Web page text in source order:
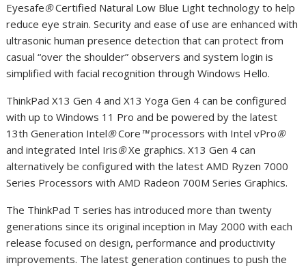
Eyesafe®Certified Natural Low Blue Light technology to help
reduce eye strain. Security and ease of use are enhanced with
ultrasonic human presence detection that can protect from
casual “over the shoulder” observers and system login is
simplified with facial recognition through Windows Hello.
ThinkPad X13 Gen 4 and X13 Yoga Gen 4 can be configured
with up to Windows 11 Pro and be powered by the latest
13th Generation Intel®Core™processors with Intel vPro®
and integrated Intel Iris®Xe graphics. X13 Gen 4 can
alternatively be configured with the latest AMD Ryzen 7000
Series Processors with AMD Radeon 700M Series Graphics.
The ThinkPad T series has introduced more than twenty
generations since its original inception in May 2000 with each
release focused on design, performance and productivity
improvements. The latest generation continues to push the